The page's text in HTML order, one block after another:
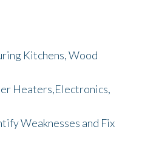
Kitchens, Wood
Heaters,Electronics,
Weaknesses and Fix